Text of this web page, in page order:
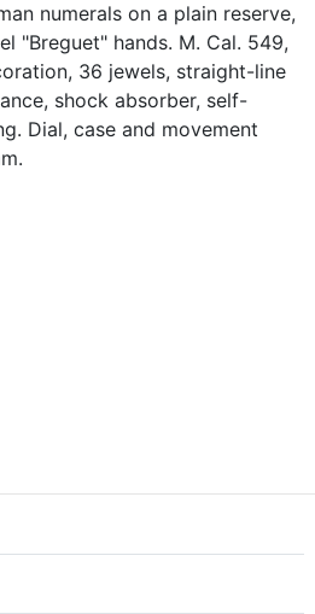
numerals on a plain reserve,
"Breguet" hands. M. Cal. 549,
36 jewels, straight-line
shock absorber, self-
Dial, case and movement